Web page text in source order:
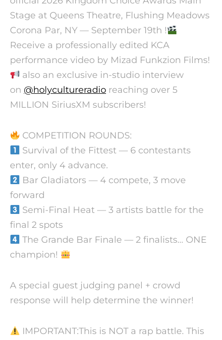
Stage at Queens Theatre, Flushing Meadows
Corona Par, NY — September 19th !
Receive a professionally edited KCA
performance video by Mizad Funkzion Films!
also an exclusive in-studio interview
on @holycultureradio reaching over 5
MILLION SiriusXM subscribers!
COMPETITION ROUNDS:
Survival of the Fittest — 6 contestants
enter, only 4 advance.
Bar Gladiators — 4 compete, 3 move
forward
Semi-Final Heat — 3 artists battle for the
final 2 spots
The Grande Bar Finale — 2 finalists… ONE
champion!
A special guest judging panel + crowd
response will help determine the winner!
IMPORTANT:This is NOT a rap battle. This